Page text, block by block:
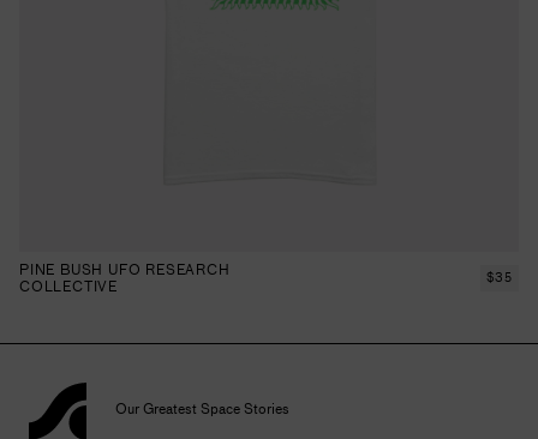
PINE BUSH UFO RESEARCH
COLLECTIVE
$35
Our Greatest Space Stories